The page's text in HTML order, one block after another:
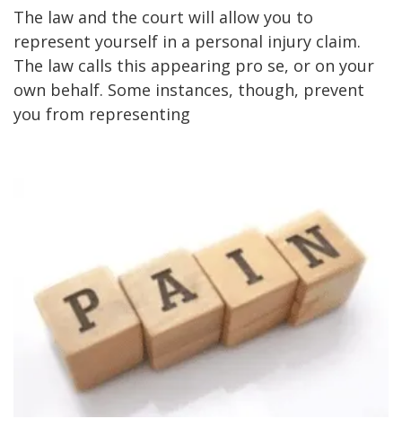
The law and the court will allow you to
represent yourself in a personal injury claim.
The law calls this appearing pro se, or on your
own behalf. Some instances, though, prevent
you from representing